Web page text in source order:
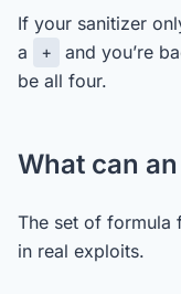
If your sanitizer
a
+
and you’re
be all four.
What can
The set of formula
in real exploits.